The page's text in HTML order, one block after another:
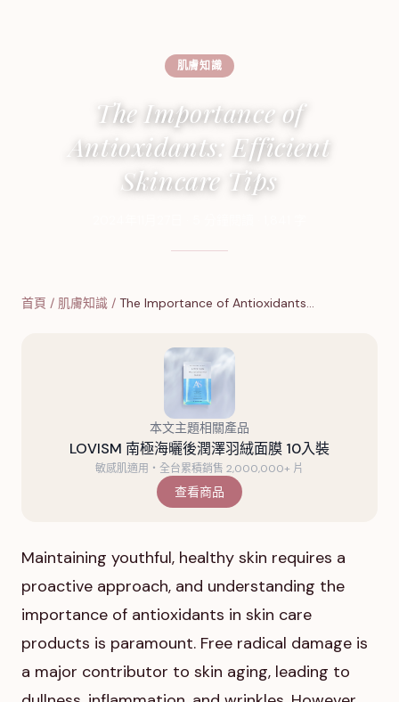
肌膚知識
The Importance of
Antioxidants: Efficient
Skincare Tips
首頁 / 肌膚知識 / The Importance of Antioxidants…
本文主題相關產品
LOVISM 南極海曬後潤澤羽絨面膜 10入裝
敏感肌適用・全台累積銷售 2,000,000+ 片
查看商品
Maintaining youthful, healthy skin requires a
proactive approach, and understanding the
importance of antioxidants in skin care
products is paramount. Free radical damage is
a major contributor to skin aging, leading to